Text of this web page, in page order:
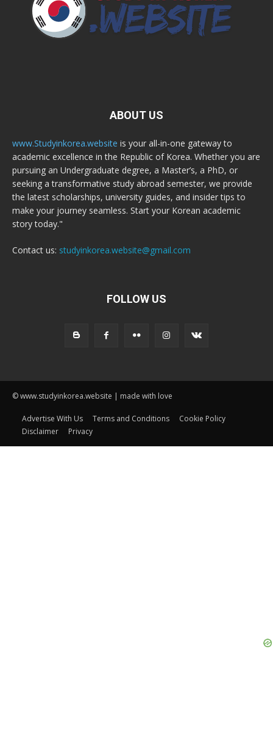
ABOUT US
www.Studyinkorea.website is your all-in-one gateway to
academic excellence in the Republic of Korea. Whether you are
pursuing an Undergraduate degree, a Master’s, a PhD, or
seeking a transformative study abroad semester, we provide
the latest scholarships, university guides, and insider tips to
make your journey seamless. Start your Korean academic
story today."
Contact us: studyinkorea.website@gmail.com
FOLLOW US
© www.studyinkorea.website | made with love
Advertise With Us Terms and Conditions
Cookie Policy
Disclaimer
Privacy